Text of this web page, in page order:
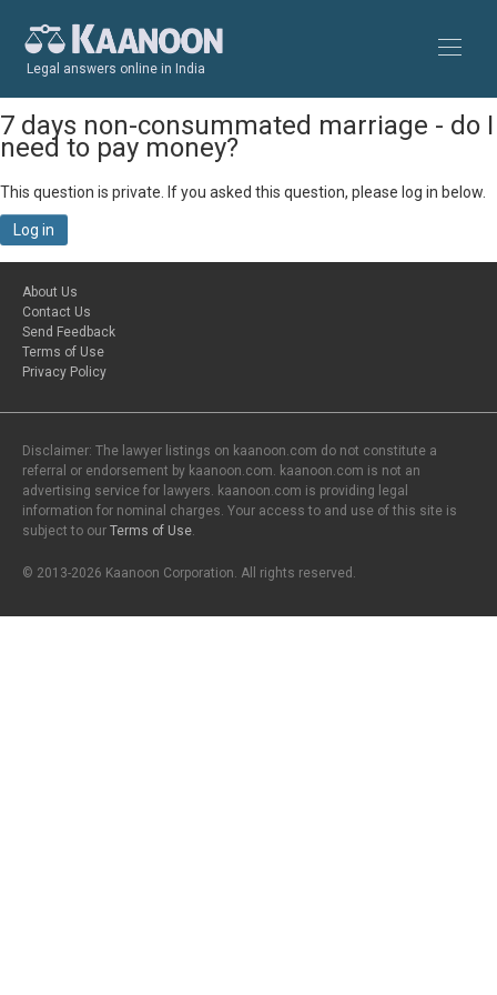
Legal answers online in India
7 days non-consummated marriage - do I
need to pay money?
This question is private. If you asked this question, please log in below.
Log in
About Us
Contact Us
Send Feedback
Terms of Use
Privacy Policy
Disclaimer: The lawyer listings on kaanoon.com do not constitute a
referral or endorsement by kaanoon.com. kaanoon.com is not an
advertising service for lawyers. kaanoon.com is providing legal
information for nominal charges. Your access to and use of this site is
subject to our Terms of Use.
© 2013-2026 Kaanoon Corporation. All rights reserved.